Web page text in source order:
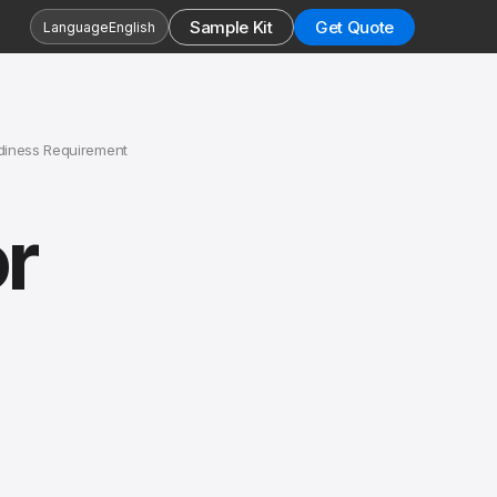
LanguageEnglish Sample Kit Get Quote
Requirement